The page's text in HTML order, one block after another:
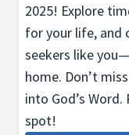
2025! Explore
for your life, and
seekers like
home. Don’t
into God’s
spot!